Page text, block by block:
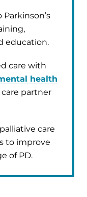
education.
care with
health
partner
care
to improve
of PD.